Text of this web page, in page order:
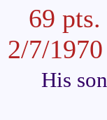
69 pts.
2/7/1970
His son